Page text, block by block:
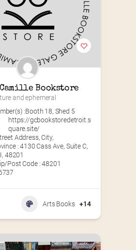
Bookstore
and ephemeral
:Booth 18, Shed 5
https://gcbookstoredetroit.s
quare.site/
Address, City,
: 4130 Cass Ave, Suite C,
48201
Post Code : 48201
Arts Books +14